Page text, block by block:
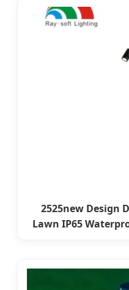
2525new Design
Lawn IP65